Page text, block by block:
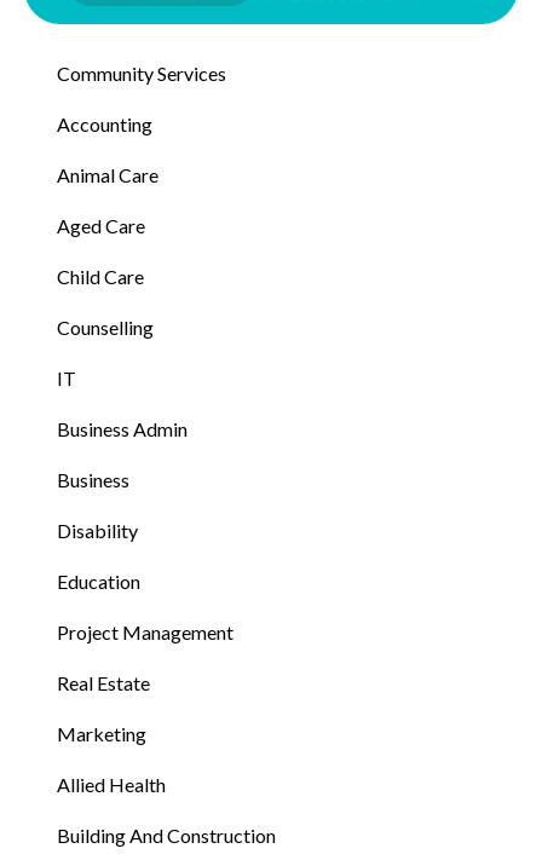
Community Services
Accounting
Animal Care
Aged Care
Child Care
Counselling
IT
Business Admin
Business
Disability
Education
Project Management
Real Estate
Marketing
Allied Health
Building And Construction